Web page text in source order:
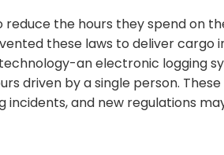
the hours they spend on
these laws to deliver cargo
an electronic logging
driven by a single person.
and new regulations